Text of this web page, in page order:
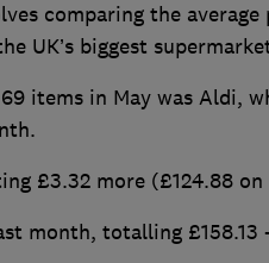
comparing the average
UK’s biggest
items in May was Aldi,
£3.32 more (£124.88 on
month, totalling £158.13